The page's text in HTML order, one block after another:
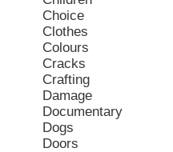
Choice
Clothes
Colours
Cracks
Crafting
Damage
Documentary
Dogs
Doors